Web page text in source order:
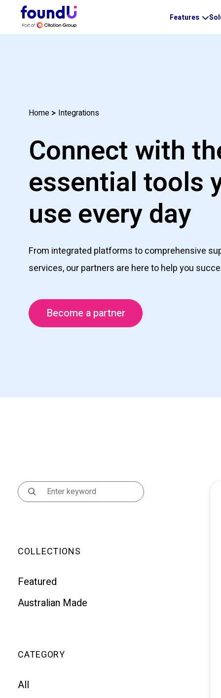
Features
Home Integrations
Connect with
essential tools
use every day
From integrated platforms to comprehensive
services, our partners are here to help you
Become a partner
COLLECTIONS
Featured
Australian Made
CATEGORY
All